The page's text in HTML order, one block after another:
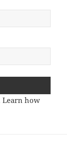
Learn how